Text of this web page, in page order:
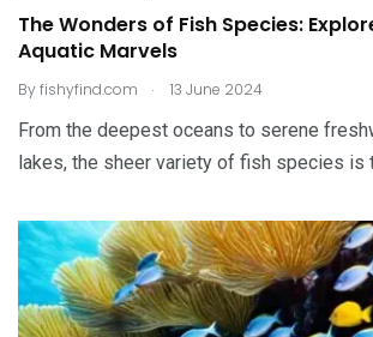
The Wonders of Fish Species:
Aquatic Marvels
Byfishyfind.com . 13 June 2024
From the deepest oceans to serene
lakes, the sheer variety of fish species is